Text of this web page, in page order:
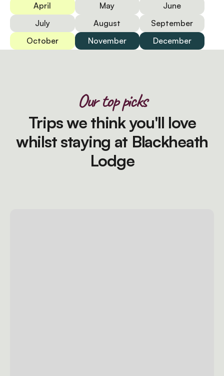
April
May
June
July
August
September
October
November December
Our top picks
Trips we think you'll love
whilst staying at Blackheath
Lodge